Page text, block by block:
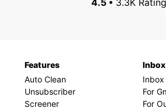
4.5 •3.3K
Features
Auto Clean
Unsubscriber
Screener
For
For